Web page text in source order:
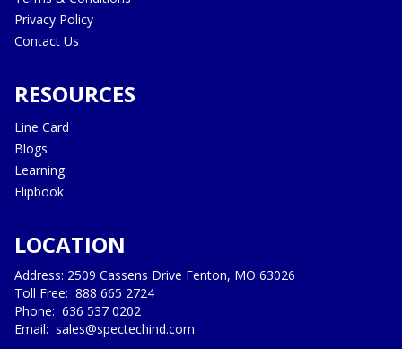
Privacy Policy
Contact Us
RESOURCES
Line Card
Blogs
Learning
Flipbook
LOCATION
Address: 2509 Cassens Drive Fenton, MO 63026
Toll Free: 888 665 2724
Phone: 636 537 0202
Email: sales@spectechind.com